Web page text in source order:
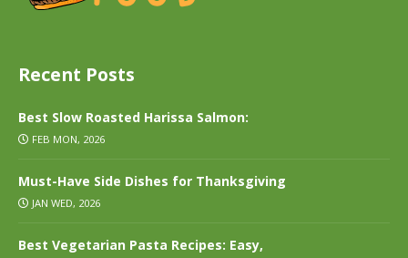
Recent Posts
Best Slow Roasted Harissa Salmon:
FEB MON, 2026
Must-Have Side Dishes for Thanksgiving
JAN WED, 2026
Best Vegetarian Pasta Recipes: Easy,